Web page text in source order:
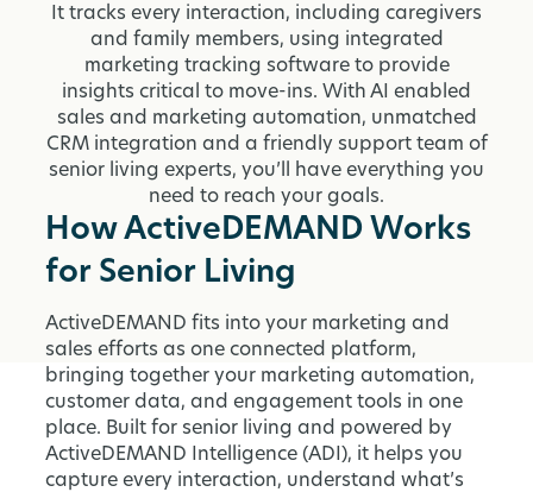
It tracks every interaction, including caregivers
and family members, using integrated
marketing tracking software to provide
insights critical to move-ins. With AI enabled
sales and marketing automation, unmatched
CRM integration and a friendly support team of
senior living experts, you’ll have everything you
need to reach your goals.
How ActiveDEMAND Works
for Senior Living
ActiveDEMAND fits into your marketing and
sales efforts as one connected platform,
bringing together your marketing automation,
customer data, and engagement tools in one
place. Built for senior living and powered by
ActiveDEMAND Intelligence (ADI), it helps you
capture every interaction, understand what’s